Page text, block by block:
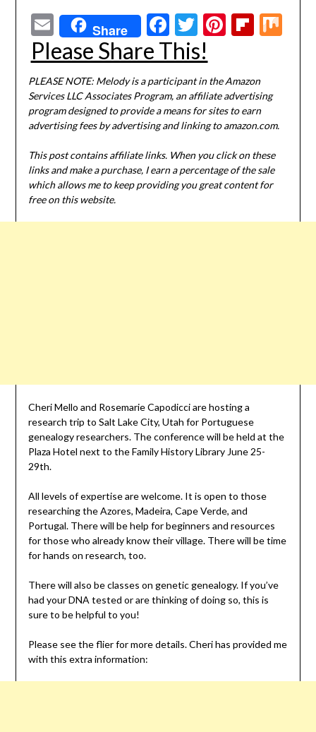
EmailShare Facebook
Twitter
Pinterest
Please Share This!
PLEASE NOTE: Melody is a participant in the Amazon
Services LLC Associates Program, an affiliate advertising
program designed to provide a means for sites to earn
advertising fees by advertising and linking to amazon.com.
This post contains affiliate links. When you click on these
links and make a purchase, I earn a percentage of the sale
which allows me to keep providing you great content for
free on this website.
Cheri Mello and Rosemarie Capodicci are hosting a
research trip to Salt Lake City, Utah for Portuguese
genealogy researchers. The conference will be held at the
Plaza Hotel next to the Family History Library June 25-
29th.
All levels of expertise are welcome. It is open to those
researching the Azores, Madeira, Cape Verde, and
Portugal. There will be help for beginners and resources
for those who already know their village. There will be time
for hands on research, too.
There will also be classes on genetic genealogy. If you’ve
had your DNA tested or are thinking of doing so, this is
sure to be helpful to you!
Please see the flier for more details. Cheri has provided me
with this extra information: